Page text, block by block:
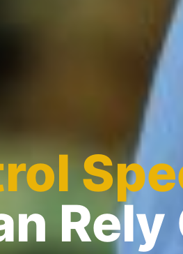
Rely